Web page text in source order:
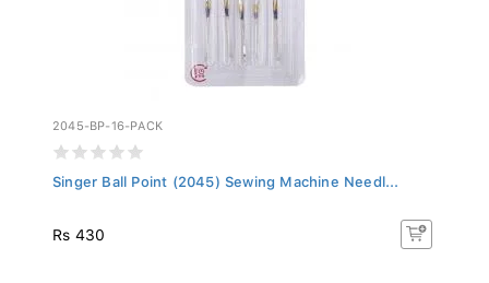
2045-BP-16-PACK
Singer Ball Point (2045) Sewing Machine Needl...
Rs 430